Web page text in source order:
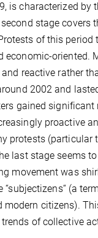
is characterized by
stage covers
of this period
economic-oriented.
reactive rather
2002 and
gained significant
proactive
protests (particular
last stage seems
movement was
(a
modern citizens).
of collective